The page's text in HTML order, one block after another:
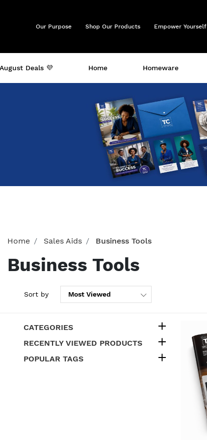
Our Purpose Shop Our Products Empower Yourself
Deals 💜 Home Homeware
Home Sales Aids Business Tools
Business Tools
Sort by
CATEGORIES
RECENTLY VIEWED PRODUCTS
POPULAR TAGS